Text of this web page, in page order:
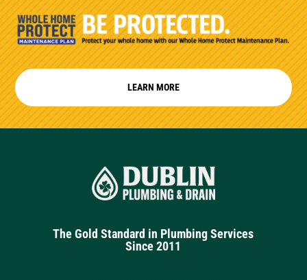
LEARN MORE
The Gold Standard in Plumbing Services
Since 2011